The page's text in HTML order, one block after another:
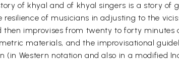
of khyal and of khyal singers is a story of
of musicians in adjusting to the
improvises from twenty to forty minutes
materials, and the improvisational
Western notation and also in a modified